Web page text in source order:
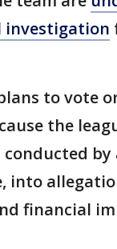
investigation
to vote
the
into
financial